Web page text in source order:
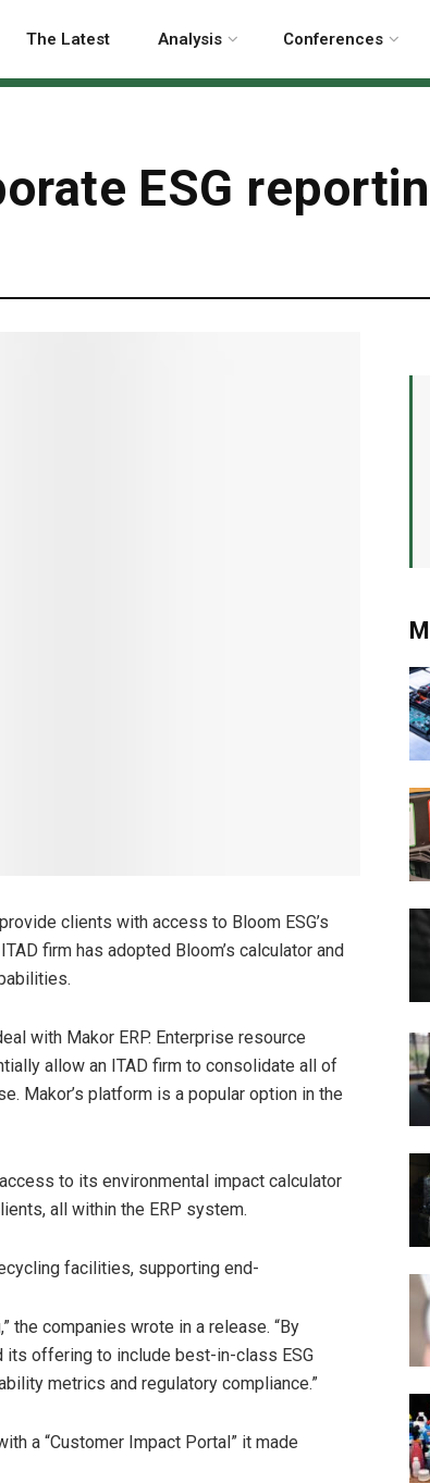
The Latest Analysis Conferences
ESG
clients with access to Bloom ESG’s
firm has adopted Bloom’s calculator and
with Makor ERP. Enterprise resource
allow an ITAD firm to consolidate all of
Makor’s platform is a popular option in the
to its environmental impact calculator
all within the ERP system.
facilities, supporting end-
the companies wrote in a release. “By
its offering to include best-in-class ESG
metrics and regulatory compliance.”
a “Customer Impact Portal” it made